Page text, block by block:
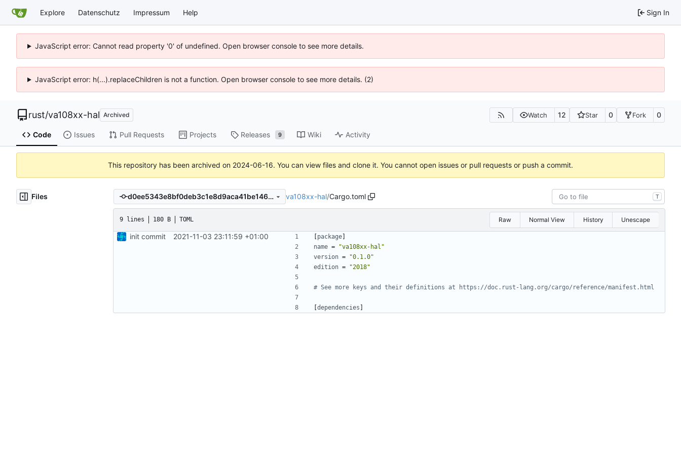
Explore Datenschutz Impressum Help Sign In
JavaScript error: Cannot read property '0' of undefined. Open browser console to see more details.
JavaScript error: h(...).replaceChildren is not a function. Open browser console to see more details. (2)
rust/va108xx-hal Archived Watch 12 Star 0 Fork 0
Code Issues Pull Requests Projects Releases 9 Wiki Activity
This repository has been archived on 2024-06-16. You can view files and clone it. You cannot open issues or pull requests or push a commit.
Files d0ee5343e8bf0deb3c1e8d9aca41be1461f0fca1 va108xx-hal/Cargo.toml T
9 lines 180 B TOML Raw Normal View History Unescape
init commit 2021-11-03 23:11:59 +01:00 [package]
name =
"va108xx-hal"
version =
"0.1.0"
edition = "2018"
# See more keys and their definitions at https://doc.rust-lang.org/cargo/reference/manifest.html
[dependencies ]